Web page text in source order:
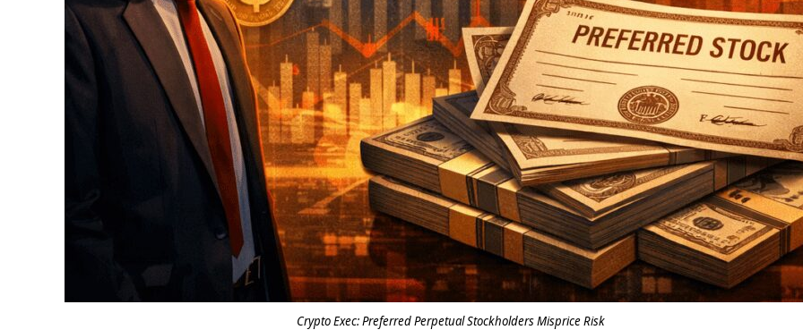
Crypto Exec: Preferred Perpetual Stockholders Misprice Risk